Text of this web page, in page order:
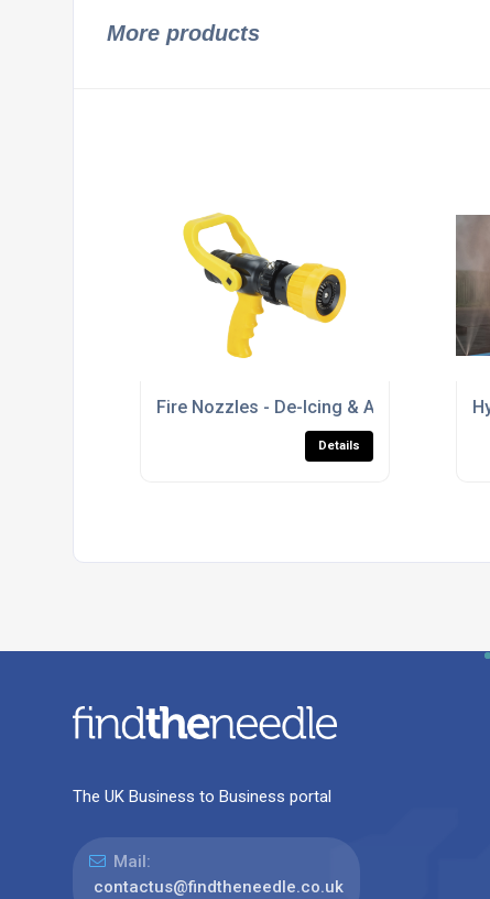
More products
Fire Nozzles - De-Icing & Anti-Icing
Details
The UK Business to Business portal
Mail:
contactus@findtheneedle.co.uk